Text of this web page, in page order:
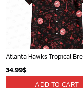
Atlanta Hawks Tropical
34.99$
ADD TO CART